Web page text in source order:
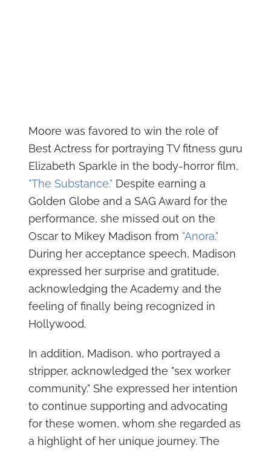
Moore was favored to win the role of
Best Actress for portraying TV fitness guru
Elizabeth Sparkle in the body-horror film,
"The Substance." Despite earning a
Golden Globe and a SAG Award for the
performance, she missed out on the
Oscar to Mikey Madison from "Anora."
During her acceptance speech, Madison
expressed her surprise and gratitude,
acknowledging the Academy and the
feeling of finally being recognized in
Hollywood.
In addition, Madison, who portrayed a
stripper, acknowledged the "sex worker
community." She expressed her intention
to continue supporting and advocating
for these women, whom she regarded as
a highlight of her unique journey. The